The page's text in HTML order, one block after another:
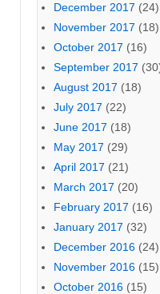
December 2017 (24)
November 2017 (18)
October 2017 (16)
September 2017
August 2017 (18)
July 2017 (22)
June 2017 (18)
May 2017 (29)
April 2017 (21)
March 2017 (20)
February 2017 (16)
January 2017 (32)
December 2016 (24)
November 2016 (15)
October 2016 (15)